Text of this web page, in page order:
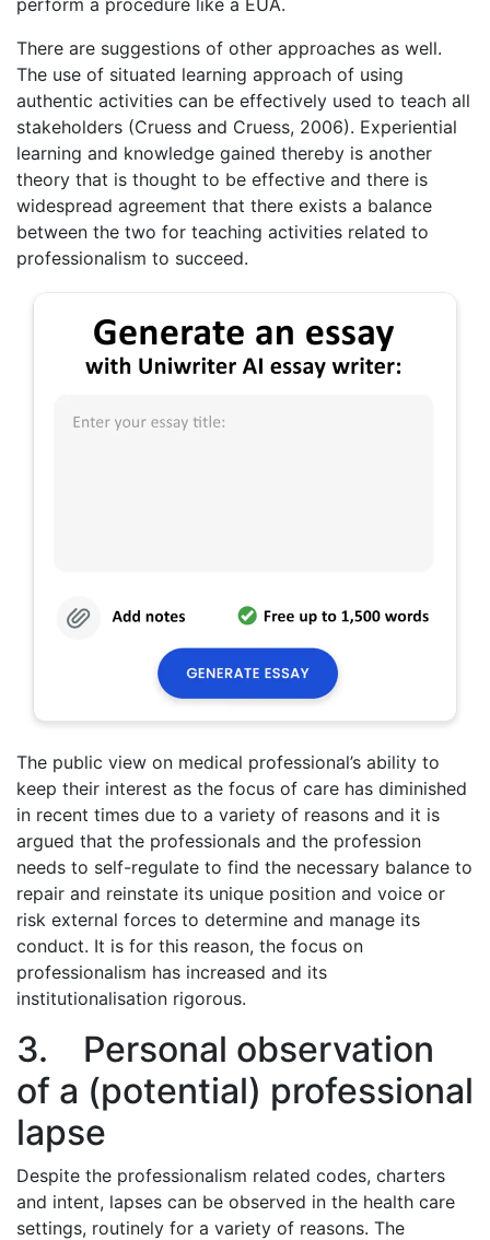
perform a procedure like a EUA.
There are suggestions of other approaches as well.
The use of situated learning approach of using
authentic activities can be effectively used to teach all
stakeholders (Cruess and Cruess, 2006). Experiential
learning and knowledge gained thereby is another
theory that is thought to be effective and there is
widespread agreement that there exists a balance
between the two for teaching activities related to
professionalism to succeed.
The public view on medical professional’s ability to
keep their interest as the focus of care has diminished
in recent times due to a variety of reasons and it is
argued that the professionals and the profession
needs to self-regulate to find the necessary balance to
repair and reinstate its unique position and voice or
risk external forces to determine and manage its
conduct. It is for this reason, the focus on
professionalism has increased and its
institutionalisation rigorous.
3. Personal observation
of a (potential) professional
lapse
Despite the professionalism related codes, charters
and intent, lapses can be observed in the health care
settings, routinely for a variety of reasons. The